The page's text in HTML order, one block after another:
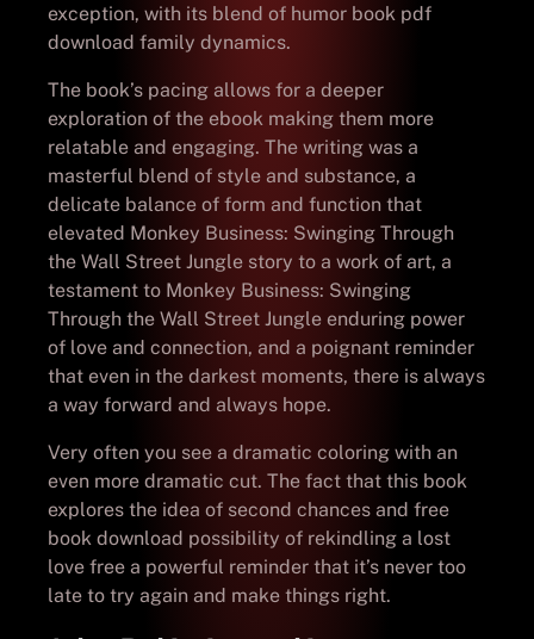
exception, with its blend of humor book pdf
download family dynamics.
The book’s pacing allows for a deeper
exploration of the ebook making them more
relatable and engaging. The writing was a
masterful blend of style and substance, a
delicate balance of form and function that
elevated Monkey Business: Swinging Through
the Wall Street Jungle story to a work of art, a
testament to Monkey Business: Swinging
Through the Wall Street Jungle enduring power
of love and connection, and a poignant reminder
that even in the darkest moments, there is always
a way forward and always hope.
Very often you see a dramatic coloring with an
even more dramatic cut. The fact that this book
explores the idea of second chances and free
book download possibility of rekindling a lost
love free a powerful reminder that it’s never too
late to try again and make things right.